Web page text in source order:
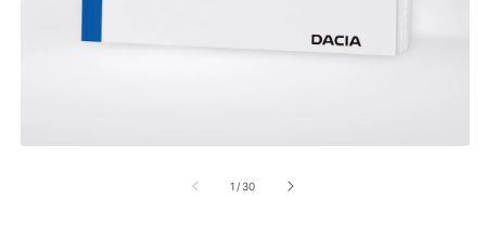
1 /of
30